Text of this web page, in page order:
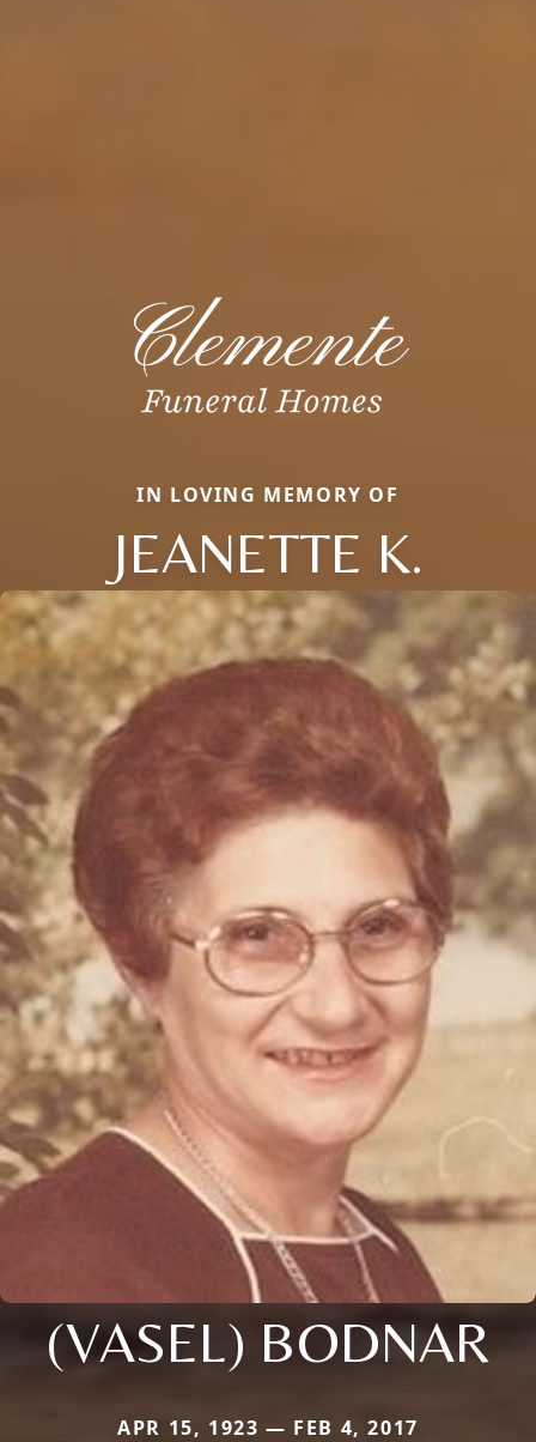
IN LOVING MEMORY OF
JEANETTE K.
(VASEL) BODNAR
APR 15, 1923 — FEB 4, 2017